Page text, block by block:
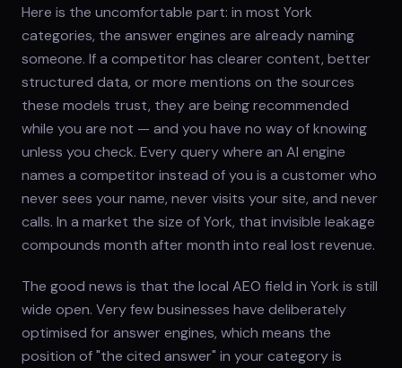
Here is the uncomfortable part: in most York
categories, the answer engines are already naming
someone. If a competitor has clearer content, better
structured data, or more mentions on the sources
these models trust, they are being recommended
while you are not — and you have no way of knowing
unless you check. Every query where an AI engine
names a competitor instead of you is a customer who
never sees your name, never visits your site, and never
calls. In a market the size of York, that invisible leakage
compounds month after month into real lost revenue.
The good news is that the local AEO field in York is still
wide open. Very few businesses have deliberately
optimised for answer engines, which means the
position of "the cited answer" in your category is